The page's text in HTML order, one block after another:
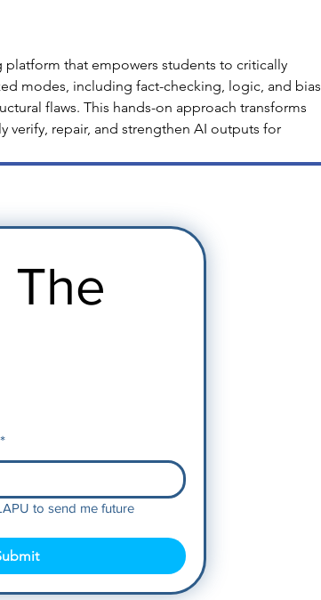
platform that empowers students to critically
modes, including fact-checking, logic, and bias
flaws. This hands-on approach transforms
verify, repair, and strengthen AI outputs for
The
*
to send me future